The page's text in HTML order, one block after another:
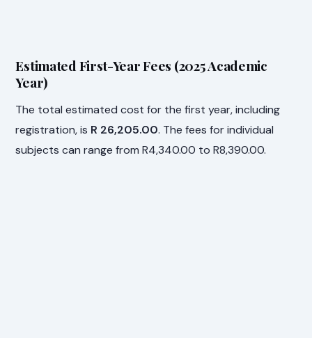
Estimated First-Year Fees (2025 Academic
Year)
The total estimated cost for the first year, including
registration, is R 26,205.00. The fees for individual
subjects can range from R4,340.00 to R8,390.00.